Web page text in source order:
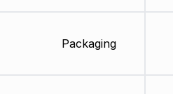
Packaging